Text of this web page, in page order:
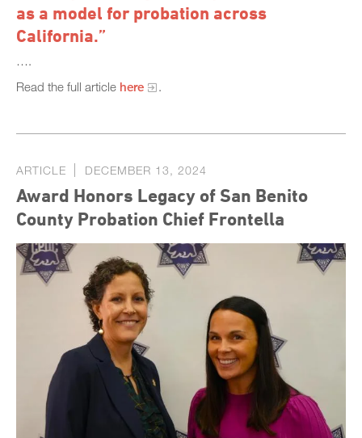
as a model for probation across
California.”
….
Read the full article here .
ARTICLE DECEMBER 13, 2024
Award Honors Legacy of San Benito
County Probation Chief Frontella